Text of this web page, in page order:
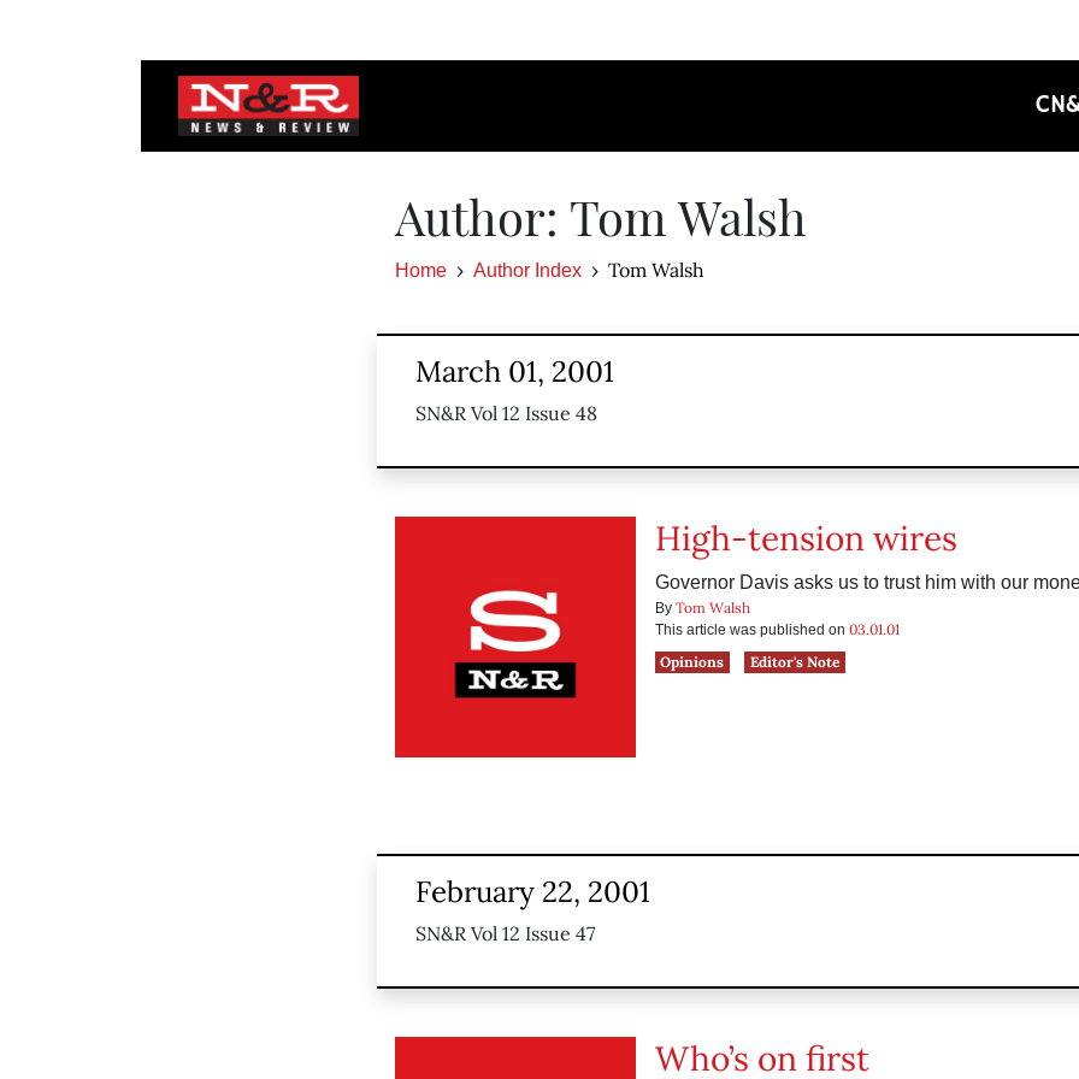
Author: Tom Walsh
Home Author Index Tom Walsh
March 01, 2001
SN&R Vol 12 Issue 48
High-tension wires
Governor Davis asks us to trust him with our
By Tom Walsh
This article was published on 03.01.01
Opinions
Editor's Note
February 22, 2001
SN&R Vol 12 Issue 47
Who’s on first